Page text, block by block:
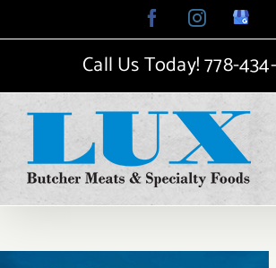
to
FacebookInstagram
Google
My
Call Us Today!778-